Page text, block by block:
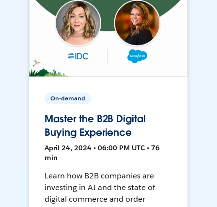
On-demand
Master the B2B Digital
Buying Experience
April 24, 2024 • 06:00 PM UTC • 76
min
Learn how B2B companies are
investing in AI and the state of
digital commerce and order